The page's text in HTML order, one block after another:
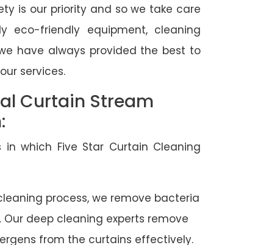
is our priority and so we take care
eco-friendly equipment, cleaning
have always provided the best to
services.
Curtain Stream
which Five Star Curtain Cleaning
process, we remove bacteria
deep cleaning experts remove
from the curtains effectively.